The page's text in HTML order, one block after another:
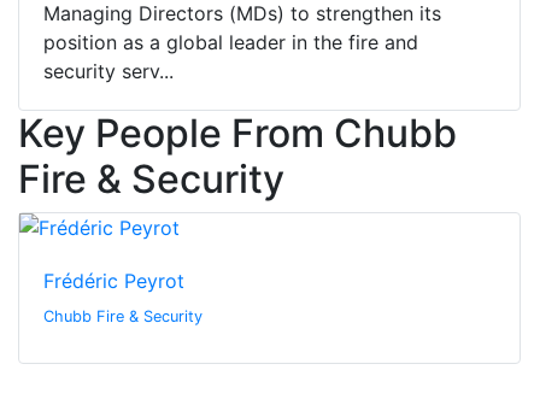
Managing Directors (MDs) to strengthen its
position as a global leader in the fire and
security serv...
Key People From Chubb
Fire & Security
Frédéric Peyrot
Chubb Fire & Security